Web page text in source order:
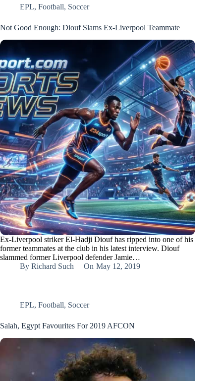
EPL, Football, Soccer
Not Good Enough: Diouf Slams Ex-Liverpool Teammate
Ex-Liverpool striker El-Hadji Diouf has ripped into one of his
former teammates at the club in his latest interview. Diouf
slammed former Liverpool defender Jamie…
By Richard Such On May 12, 2019
EPL, Football, Soccer
Salah, Egypt Favourites For 2019 AFCON